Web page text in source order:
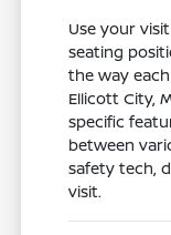
Use your
seating
the way
Ellicott City,
specific
between
safety tech,
visit.